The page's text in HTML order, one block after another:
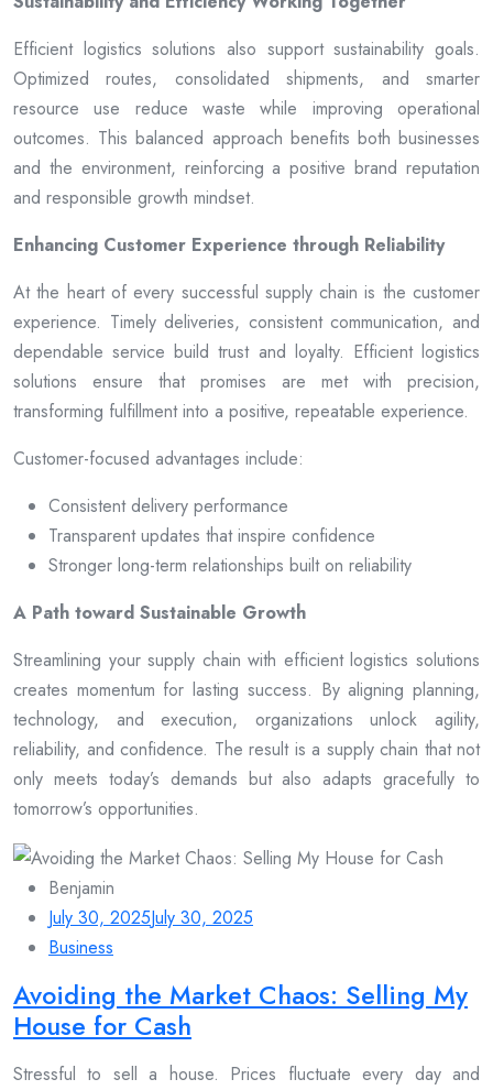
Efficient logistics solutions also support sustainability goals.
Optimized routes, consolidated shipments, and smarter
resource use reduce waste while improving operational
outcomes. This balanced approach benefits both businesses
and the environment, reinforcing a positive brand reputation
and responsible growth mindset.
Enhancing Customer Experience through Reliability
At the heart of every successful supply chain is the customer
experience. Timely deliveries, consistent communication, and
dependable service build trust and loyalty. Efficient logistics
solutions ensure that promises are met with precision,
transforming fulfillment into a positive, repeatable experience.
Customer-focused advantages include:
Consistent delivery performance
Transparent updates that inspire confidence
Stronger long-term relationships built on reliability
A Path toward Sustainable Growth
Streamlining your supply chain with efficient logistics solutions
creates momentum for lasting success. By aligning planning,
technology, and execution, organizations unlock agility,
reliability, and confidence. The result is a supply chain that not
only meets today’s demands but also adapts gracefully to
tomorrow’s opportunities.
Benjamin
July 30, 2025July 30, 2025
Business
Avoiding the Market Chaos: Selling My
House for Cash
Stressful to sell a house. Prices fluctuate every day and